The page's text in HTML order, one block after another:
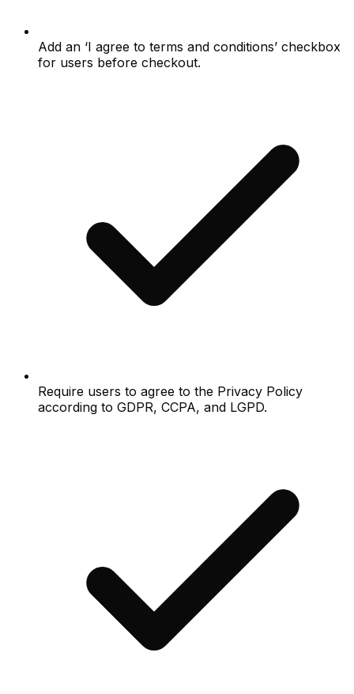
Add an ‘I agree to terms and conditions’ checkbox
for users before checkout.
Require users to agree to the Privacy Policy
according to GDPR, CCPA, and LGPD.